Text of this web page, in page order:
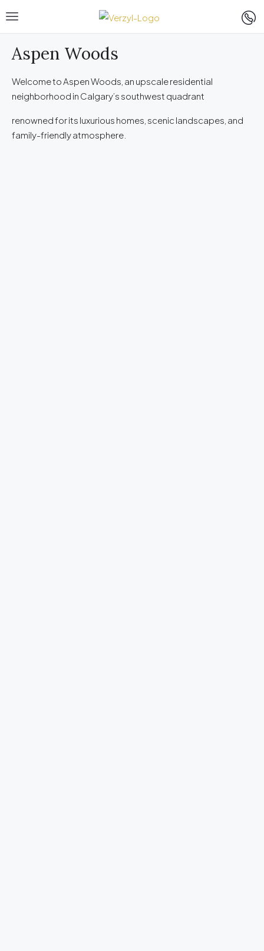
Aspen Woods
Welcome to Aspen Woods, an upscale residential
neighborhood in Calgary’s southwest quadrant
renowned for its luxurious homes, scenic landscapes, and
family-friendly atmosphere.